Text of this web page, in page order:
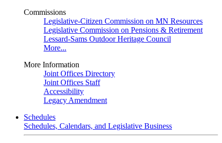
Commissions
Legislative-Citizen Commission on MN Resources
Legislative Commission on Pensions & Retirement
Lessard-Sams Outdoor Heritage Council
More...
More Information
Joint Offices Directory
Joint Offices Staff
Accessibility
Legacy Amendment
Schedules
Schedules, Calendars, and Legislative Business